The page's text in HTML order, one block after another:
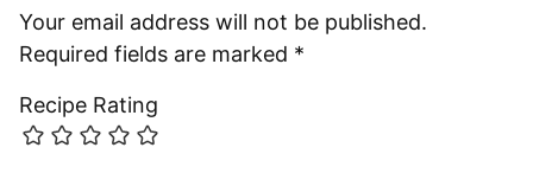
Your email address will not be published.
Required fields are marked *
Recipe Rating